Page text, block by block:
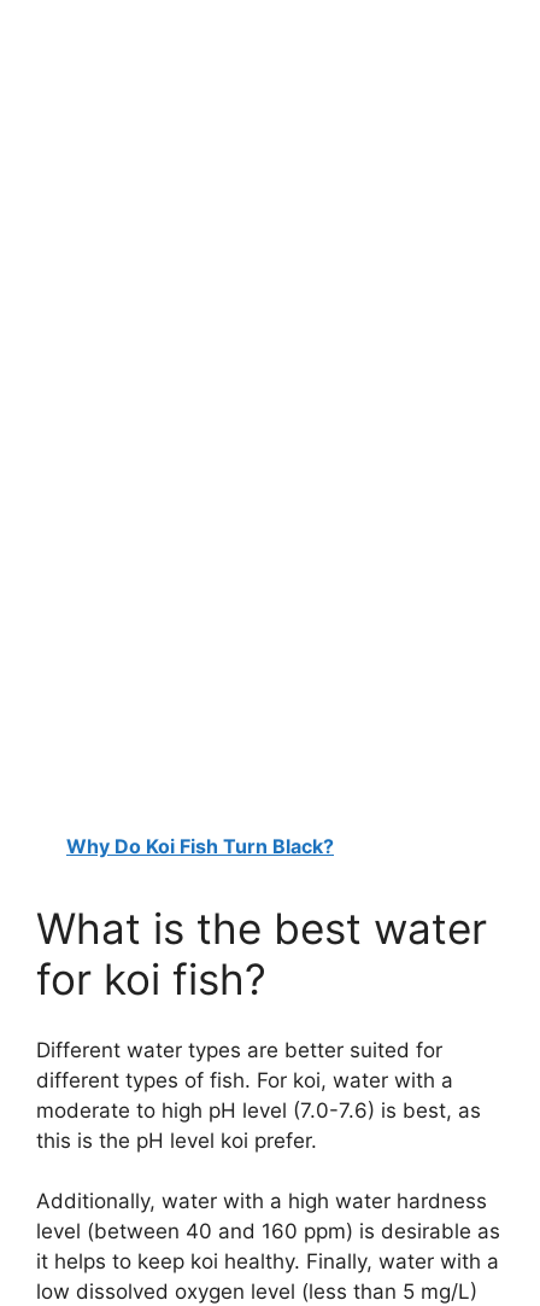
Why Do Koi Fish Turn Black?
What is the best water
for koi fish?
Different water types are better suited for
different types of fish. For koi, water with a
moderate to high pH level (7.0-7.6) is best, as
this is the pH level koi prefer.
Additionally, water with a high water hardness
level (between 40 and 160 ppm) is desirable as
it helps to keep koi healthy. Finally, water with a
low dissolved oxygen level (less than 5 mg/L)